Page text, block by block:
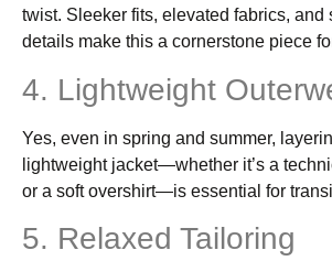
twist. Sleeker fits, elevated fabrics, and
details make this a cornerstone piece
4. Lightweight
Yes, even in spring and summer,
lightweight jacket—whether it’s a
or a soft overshirt—is essential for
5. Relaxed Tailoring